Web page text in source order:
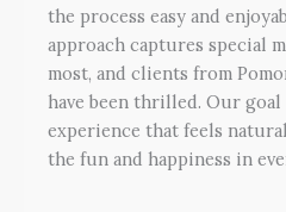
the process easy and
approach captures special
most, and clients from
have been thrilled. Our
experience that feels
the fun and happiness in